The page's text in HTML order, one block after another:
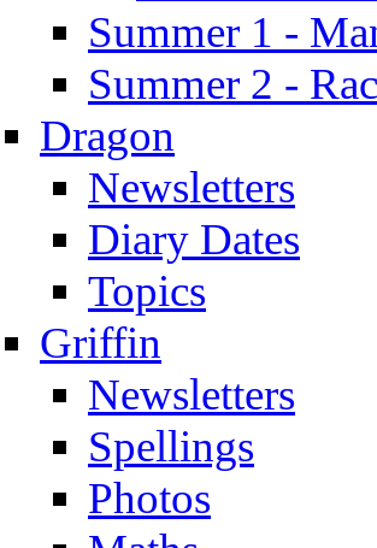
Summer 1 -
Summer 2 -
Dragon
Newsletters
Diary Dates
Topics
Griffin
Newsletters
Spellings
Photos